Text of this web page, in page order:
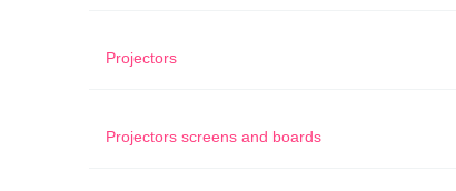
Projectors
Projectors screens and boards